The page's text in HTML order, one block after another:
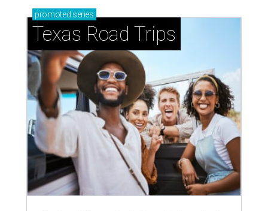
promoted series
Texas Road Trips